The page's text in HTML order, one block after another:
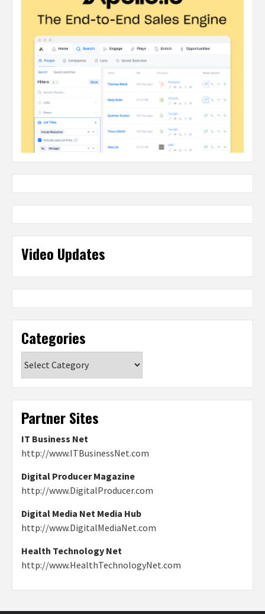
Video Updates
Categories
Partner Sites
IT Business Net
http://www.ITBusinessNet.com
Digital Producer Magazine
http://www.DigitalProducer.com
Digital Media Net Media Hub
http://www.DigitalMediaNet.com
Health Technology Net
http://www.HealthTechnologyNet.com